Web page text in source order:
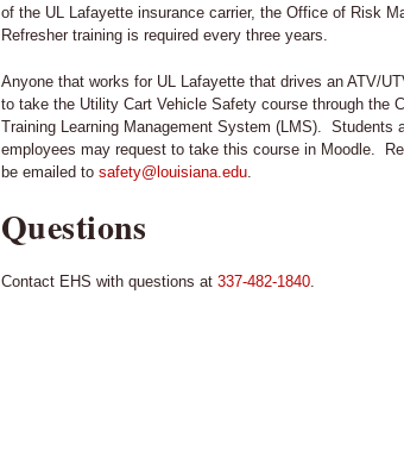
of the UL Lafayette insurance carrier, the Office of Risk
Refresher training is required every three years.
Anyone that works for UL Lafayette that drives an ATV/
to take the Utility Cart Vehicle Safety course through the
Training Learning Management System (LMS). Students
employees may request to take this course in Moodle.
be emailed to safety@louisiana.edu.
Questions
Contact EHS with questions at 337-482-1840.